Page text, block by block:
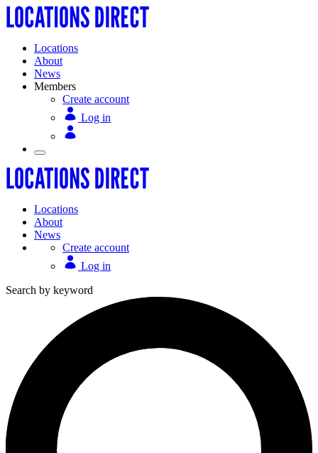
Locations
About
News
Members
Create account
Log in
Locations
About
News
Create account
Log in
Search by keyword